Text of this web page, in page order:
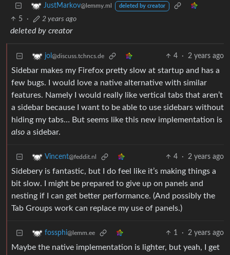
JustMarkov@lemmy.ml deleted by creator
5 · 2 years ago
deleted by creator
jol @discuss.tchncs.de 4 · 2 years ago
Sidebar makes my Firefox pretty slow at startup and has a
few bugs. I would love a native alternative with similar
features. Namely I would really like vertical tabs that aren’t
a sidebar because I want to be able to use sidebars without
hiding my tabs… But seems like this new implementation is
also a sidebar.
Vincent@feddit.nl 4 · 2 years ago
Sidebery is fantastic, but I do feel like it’s making things a
bit slow. I might be prepared to give up on panels and
nesting if I can get better performance. (And possibly the
Tab Groups work can replace my use of panels.)
fossphi@lemm.ee 1 · 2 years ago
Maybe the native implementation is lighter, but yeah, I get